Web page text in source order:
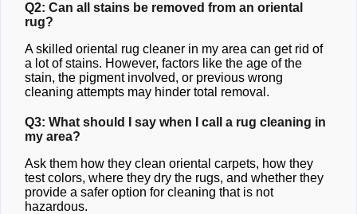
Q2: Can all stains be removed from an oriental
rug?
A skilled oriental rug cleaner in my area can get rid of
a lot of stains. However, factors like the age of the
stain, the pigment involved, or previous wrong
cleaning attempts may hinder total removal.
Q3: What should I say when I call a rug cleaning in
my area?
Ask them how they clean oriental carpets, how they
test colors, where they dry the rugs, and whether they
provide a safer option for cleaning that is not
hazardous.